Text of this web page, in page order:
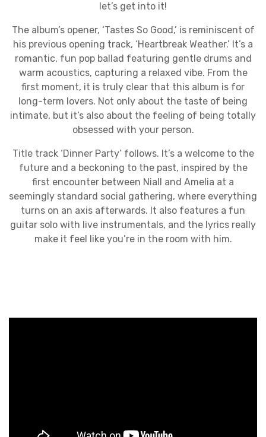
let’s get into it!
The album’s opener, ‘Tastes So Good,’ is reminiscent of
his previous opening track, ‘Heartbreak Weather.’ It’s a
romantic, fun pop ballad featuring gentle drums and
warm acoustics, capturing a relaxed vibe. From the
first moment, it is truly clear that this album is for
long-term lovers. Not only about the taste of being
intimate, but it’s also about the feeling of being totally
obsessed with your person.
Title track ‘Dinner Party’ follows. It’s a welcome to the
future and a beckoning to the past, inspired by the
first encounter between Niall and Amelia at a
seemingly standard social gathering, where everything
turns on an axis afterwards. It also features a fun
guitar solo with live instrumentals, and the lyrics really
make it feel like you’re in the room with him.